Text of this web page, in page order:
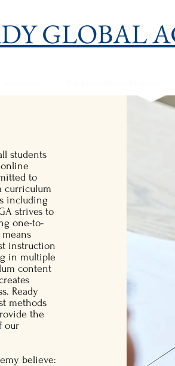
GLOBAL
students
to
curriculum
including
strives to
one-to-
instruction
in multiple
content
Ready
methods
the
our
believe: